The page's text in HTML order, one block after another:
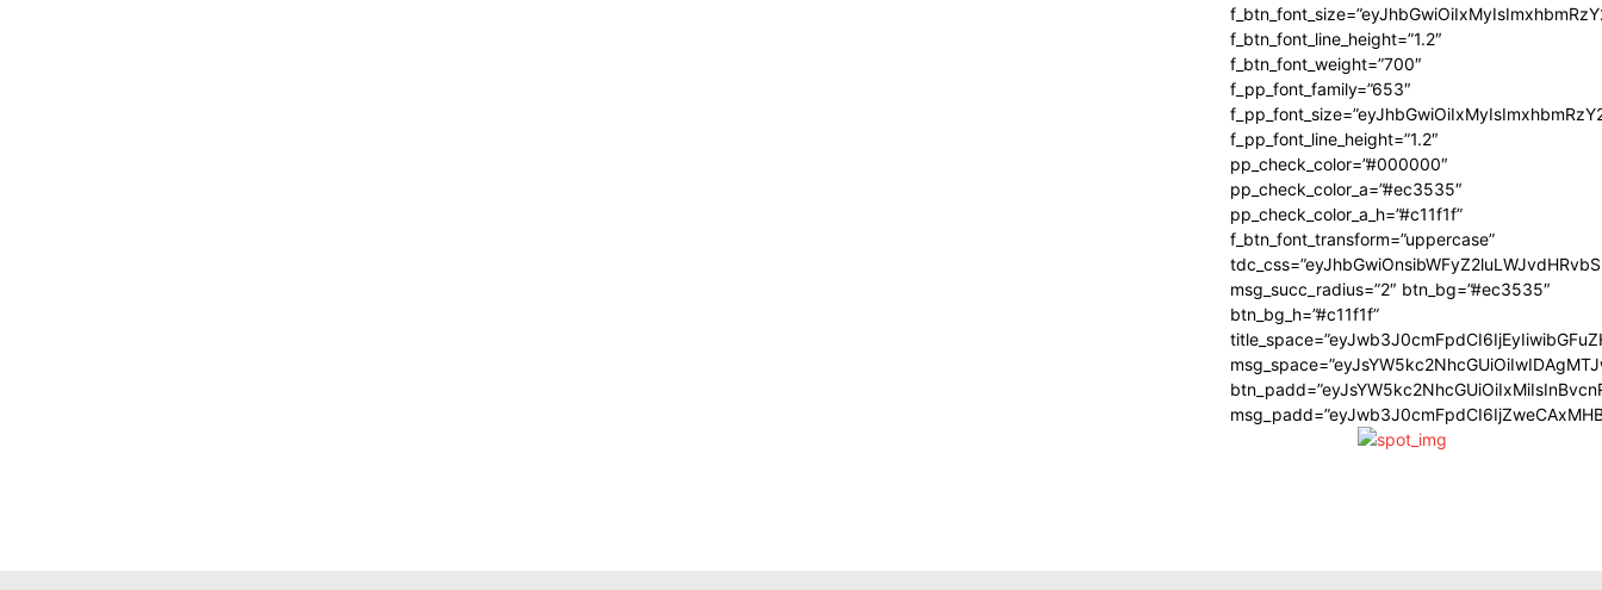
f_btn_font_line_height=”1.2″
f_btn_font_weight=”700″
f_pp_font_family=”653″
f_pp_font_line_height=”1.2″
pp_check_color=”#000000″
pp_check_color_a=”#ec3535″
pp_check_color_a_h=”#c11f1f”
f_btn_font_transform=”uppercase”
msg_succ_radius=”2″ btn_bg=”#ec3535″
btn_bg_h=”#c11f1f”